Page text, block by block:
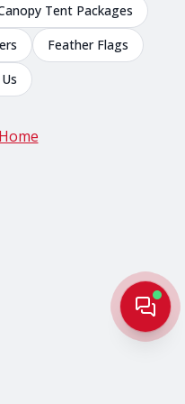
Tent Packages
Feather Flags